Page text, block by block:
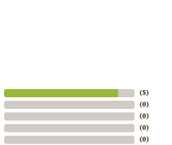
(5)
(0)
(0)
(0)
(0)